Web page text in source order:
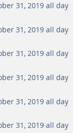
31, 2019 all day
31, 2019 all day
31, 2019 all day
31, 2019 all day
31, 2019 all day
31, 2019 all day